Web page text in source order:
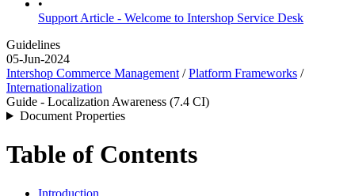
•
Support Article - Welcome to Intershop Service Desk
Guidelines
05-Jun-2024
Intershop Commerce Management /Platform Frameworks /
Internationalization
Guide - Localization Awareness (7.4 CI)
Document Properties
Table of Contents
Introduction